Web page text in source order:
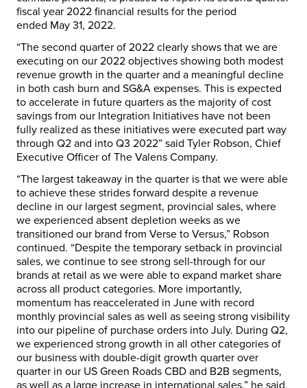
fiscal year 2022 financial results for the period
ended May 31, 2022.
“The second quarter of 2022 clearly shows that we are
executing on our 2022 objectives showing both modest
revenue growth in the quarter and a meaningful decline
in both cash burn and SG&A expenses. This is expected
to accelerate in future quarters as the majority of cost
savings from our Integration Initiatives have not been
fully realized as these initiatives were executed part way
through Q2 and into Q3 2022” said Tyler Robson, Chief
Executive Officer of The Valens Company.
“The largest takeaway in the quarter is that we were able
to achieve these strides forward despite a revenue
decline in our largest segment, provincial sales, where
we experienced absent depletion weeks as we
transitioned our brand from Verse to Versus,” Robson
continued. “Despite the temporary setback in provincial
sales, we continue to see strong sell-through for our
brands at retail as we were able to expand market share
across all product categories. More importantly,
momentum has reaccelerated in June with record
monthly provincial sales as well as seeing strong visibility
into our pipeline of purchase orders into July. During Q2,
we experienced strong growth in all other categories of
our business with double-digit growth quarter over
quarter in our US Green Roads CBD and B2B segments,
as well as a large increase in international sales,” he said.